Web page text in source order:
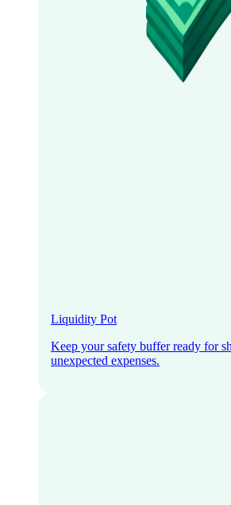
Liquidity Pot
Keep your safety buffer ready for
unexpected expenses.